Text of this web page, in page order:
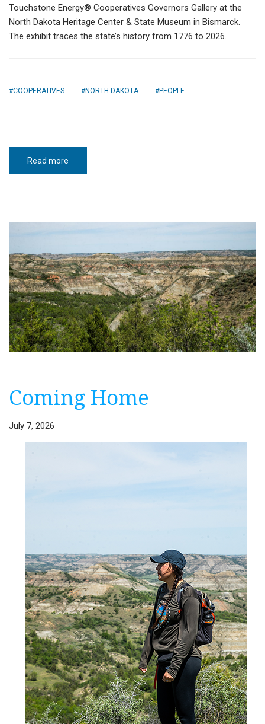
Touchstone Energy® Cooperatives Governors Gallery at the
North Dakota Heritage Center & State Museum in Bismarck.
The exhibit traces the state’s history from 1776 to 2026.
COOPERATIVES NORTH DAKOTA PEOPLE
Read more
250
Coming Home
July 7, 2026